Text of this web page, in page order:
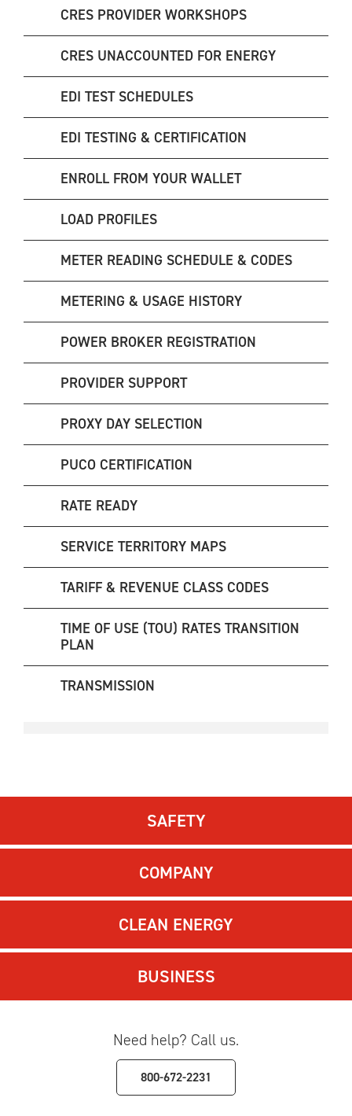
CRES PROVIDER WORKSHOPS
CRES UNACCOUNTED FOR ENERGY
EDI TEST SCHEDULES
EDI TESTING & CERTIFICATION
ENROLL FROM YOUR WALLET
LOAD PROFILES
METER READING SCHEDULE & CODES
METERING & USAGE HISTORY
POWER BROKER REGISTRATION
PROVIDER SUPPORT
PROXY DAY SELECTION
PUCO CERTIFICATION
RATE READY
SERVICE TERRITORY MAPS
TARIFF & REVENUE CLASS CODES
TIME OF USE (TOU) RATES TRANSITION
PLAN
TRANSMISSION
SAFETY
COMPANY
CLEAN ENERGY
BUSINESS
Need help? Call us.
800-672-2231